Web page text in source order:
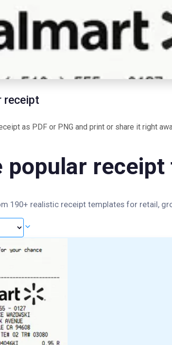
receipt
as PDF or PNG and print or share it right
popular
190+ realistic receipt templates for retail,